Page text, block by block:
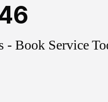
- Book Service